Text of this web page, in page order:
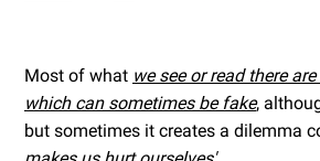
Most of what we see or read there
which can sometimes be fake,
but sometimes it creates a dilemma